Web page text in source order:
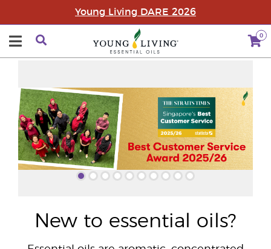
Young Living DARE 2026
0
New to essential oils?